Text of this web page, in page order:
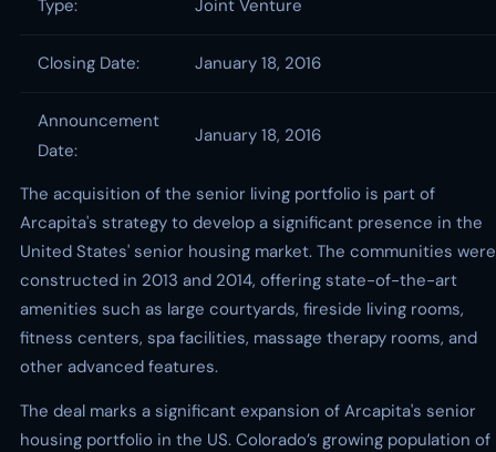
Type: Joint Venture
Closing Date: January 18, 2016
Announcement
Date:
January 18, 2016
The acquisition of the senior living portfolio is part of
Arcapita's strategy to develop a significant presence in the
United States' senior housing market. The communities were
constructed in 2013 and 2014, offering state-of-the-art
amenities such as large courtyards, fireside living rooms,
fitness centers, spa facilities, massage therapy rooms, and
other advanced features.
The deal marks a significant expansion of Arcapita's senior
housing portfolio in the US. Colorado’s growing population of